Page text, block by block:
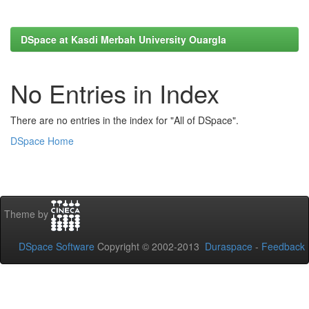
DSpace at Kasdi Merbah University Ouargla
No Entries in Index
There are no entries in the index for "All of DSpace".
DSpace Home
Theme by
DSpace Software Copyright © 2002-2013 Duraspace - Feedback